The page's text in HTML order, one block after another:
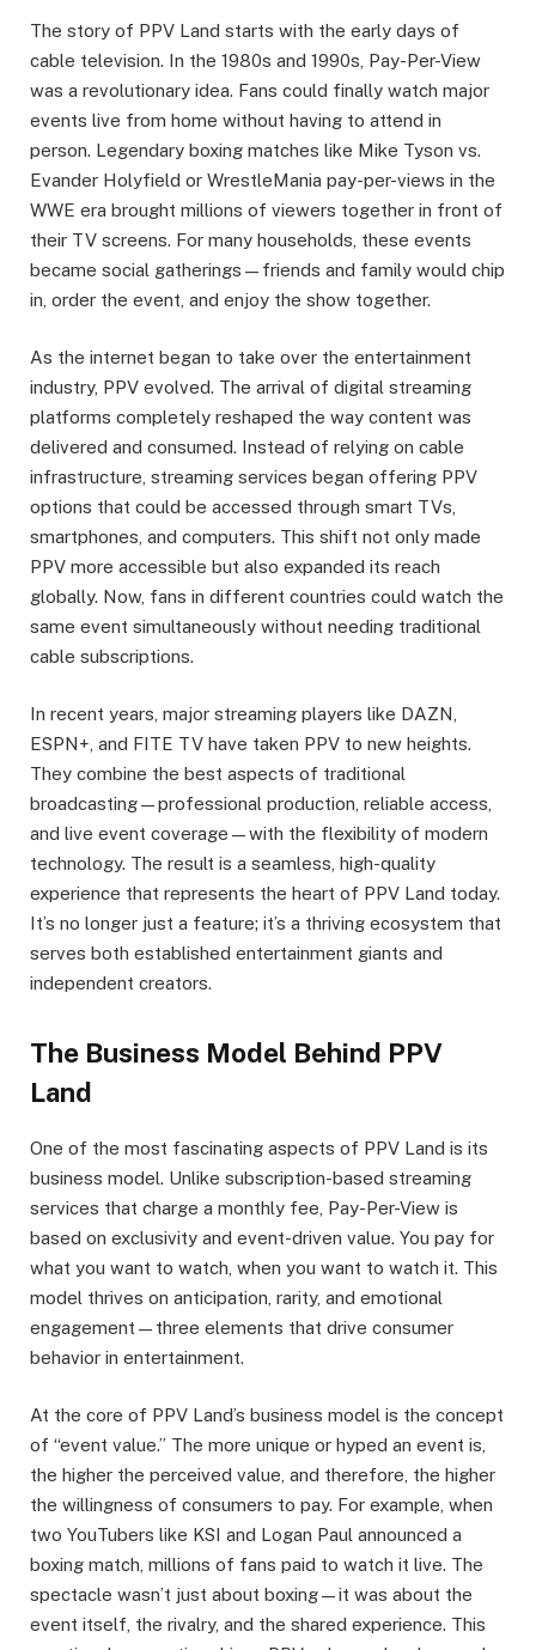
The story of PPV Land starts with the early days of
cable television. In the 1980s and 1990s, Pay-Per-View
was a revolutionary idea. Fans could finally watch major
events live from home without having to attend in
person. Legendary boxing matches like Mike Tyson vs.
Evander Holyfield or WrestleMania pay-per-views in the
WWE era brought millions of viewers together in front of
their TV screens. For many households, these events
became social gatherings—friends and family would chip
in, order the event, and enjoy the show together.
As the internet began to take over the entertainment
industry, PPV evolved. The arrival of digital streaming
platforms completely reshaped the way content was
delivered and consumed. Instead of relying on cable
infrastructure, streaming services began offering PPV
options that could be accessed through smart TVs,
smartphones, and computers. This shift not only made
PPV more accessible but also expanded its reach
globally. Now, fans in different countries could watch the
same event simultaneously without needing traditional
cable subscriptions.
In recent years, major streaming players like DAZN,
ESPN+, and FITE TV have taken PPV to new heights.
They combine the best aspects of traditional
broadcasting—professional production, reliable access,
and live event coverage—with the flexibility of modern
technology. The result is a seamless, high-quality
experience that represents the heart of PPV Land today.
It’s no longer just a feature; it’s a thriving ecosystem that
serves both established entertainment giants and
independent creators.
The Business Model Behind PPV
Land
One of the most fascinating aspects of PPV Land is its
business model. Unlike subscription-based streaming
services that charge a monthly fee, Pay-Per-View is
based on exclusivity and event-driven value. You pay for
what you want to watch, when you want to watch it. This
model thrives on anticipation, rarity, and emotional
engagement—three elements that drive consumer
behavior in entertainment.
At the core of PPV Land’s business model is the concept
of “event value.” The more unique or hyped an event is,
the higher the perceived value, and therefore, the higher
the willingness of consumers to pay. For example, when
two YouTubers like KSI and Logan Paul announced a
boxing match, millions of fans paid to watch it live. The
spectacle wasn’t just about boxing—it was about the
event itself, the rivalry, and the shared experience. This